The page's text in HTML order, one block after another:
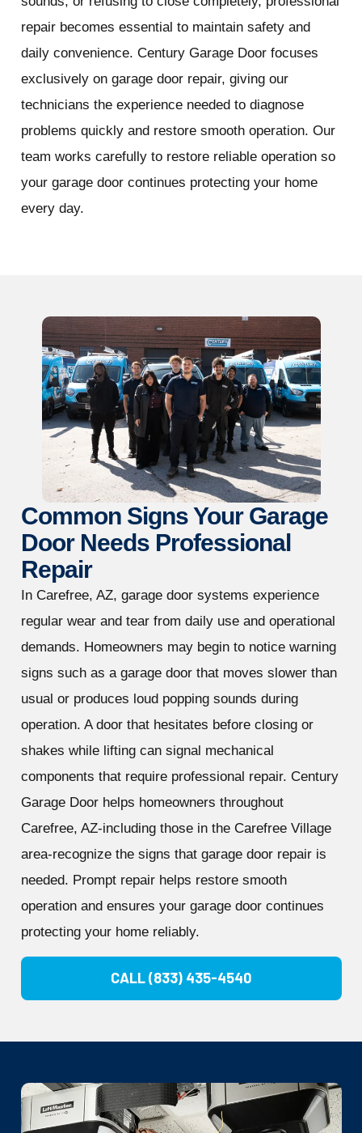
repair becomes essential to maintain safety and
daily convenience. Century Garage Door focuses
exclusively on garage door repair, giving our
technicians the experience needed to diagnose
problems quickly and restore smooth operation. Our
team works carefully to restore reliable operation so
your garage door continues protecting your home
every day.
Common Signs Your Garage
Door Needs Professional
Repair
In Carefree, AZ, garage door systems experience
regular wear and tear from daily use and operational
demands. Homeowners may begin to notice warning
signs such as a garage door that moves slower than
usual or produces loud popping sounds during
operation. A door that hesitates before closing or
shakes while lifting can signal mechanical
components that require professional repair. Century
Garage Door helps homeowners throughout
Carefree, AZ-including those in the Carefree Village
area-recognize the signs that garage door repair is
needed. Prompt repair helps restore smooth
operation and ensures your garage door continues
protecting your home reliably.
CALL (833) 435-4540